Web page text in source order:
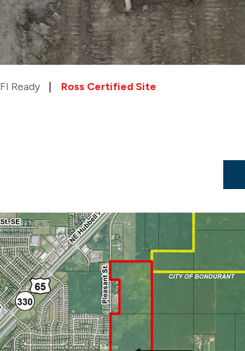
Ready Ross Certified Site